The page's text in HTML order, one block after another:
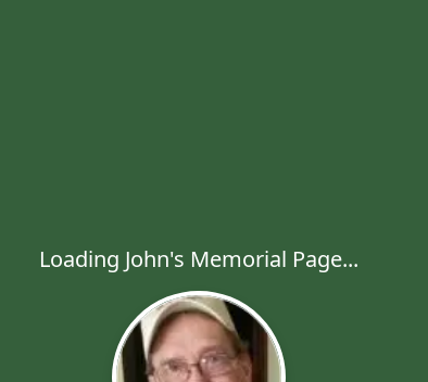
Loading John's Memorial Page...